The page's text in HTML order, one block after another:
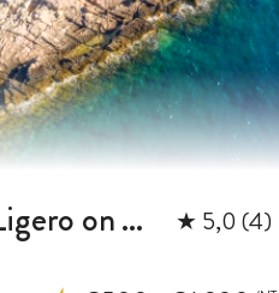
Luxury seafront villa Lighthouse Ligero on Host island - Vis ★ 5,0 (4)